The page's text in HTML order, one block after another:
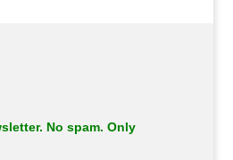
No spam. Only